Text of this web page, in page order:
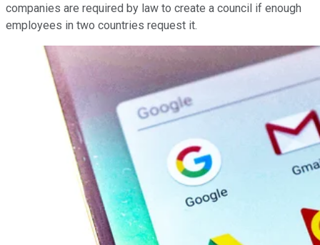
companies are required by law to create a council if enough
employees in two countries request it.